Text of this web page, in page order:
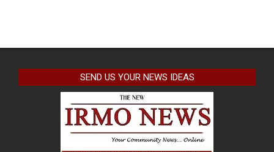
SEND US YOUR NEWS IDEAS